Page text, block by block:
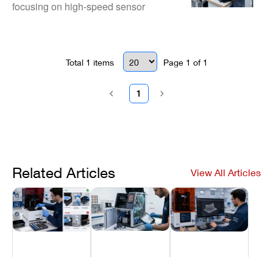
focusing on high-speed sensor
consistent prosthetic accuracy.
Total 1 items Page 1 of 1
1
Related Articles View All Articles